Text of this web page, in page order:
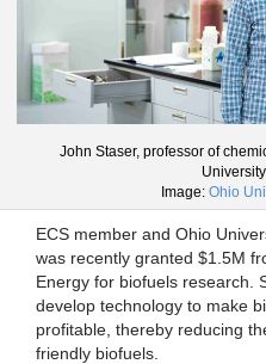
John Staser, professor of
University
Image: Ohio
ECS member and Ohio
was recently granted $1.5M
Energy for biofuels research.
develop technology to make
profitable, thereby reducing
friendly biofuels.